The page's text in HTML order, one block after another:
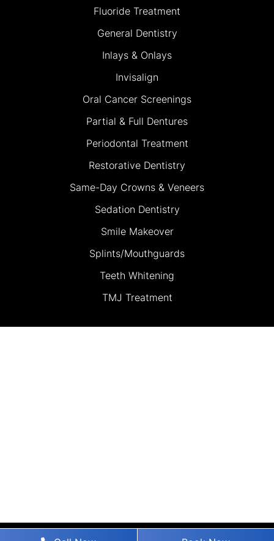
Fluoride Treatment
General Dentistry
Inlays & Onlays
Invisalign
Oral Cancer Screenings
Partial & Full Dentures
Periodontal Treatment
Restorative Dentistry
Same-Day Crowns & Veneers
Sedation Dentistry
Smile Makeover
Splints/Mouthguards
Teeth Whitening
TMJ Treatment